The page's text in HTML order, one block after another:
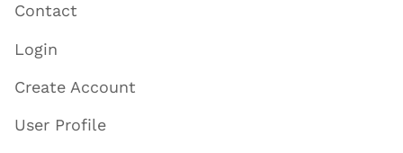
Contact
Login
Create Account
User Profile